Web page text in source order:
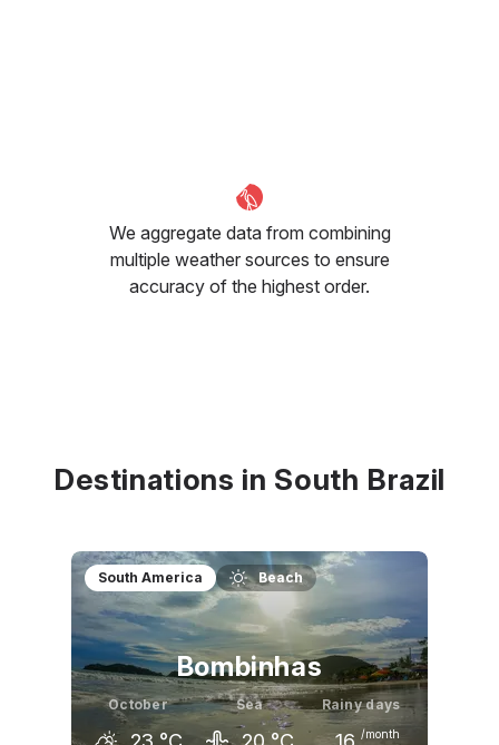
We aggregate data from combining
multiple weather sources to ensure
accuracy of the highest order.
Destinations in South Brazil
South America Beach
Bombinhas
October Sea Rainy days
/month